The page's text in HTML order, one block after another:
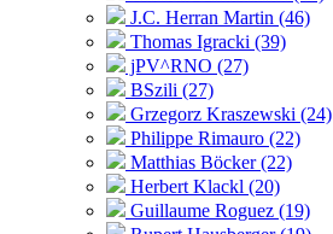
J.C. Herran Martin (46)
Thomas Igracki (39)
jPV^RNO (27)
BSzili (27)
Grzegorz Kraszewski (24)
Philippe Rimauro (22)
Matthias Böcker (22)
Herbert Klackl (20)
Guillaume Roguez (19)